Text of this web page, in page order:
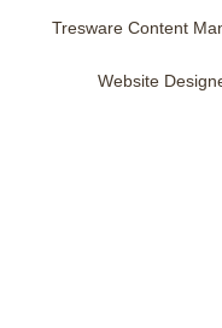
Tresware Content
Website